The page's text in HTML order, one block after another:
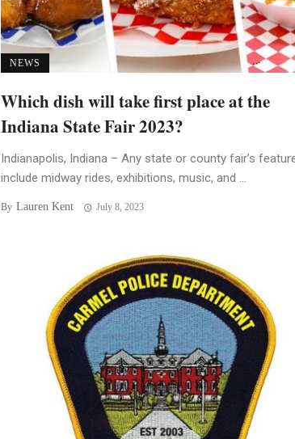
NEWS
Which dish will take first place at the
Indiana State Fair 2023?
Indianapolis, Indiana – Any state or county fair’s
include midway rides, exhibitions, music, and ...
By Lauren Kent July 8, 2023